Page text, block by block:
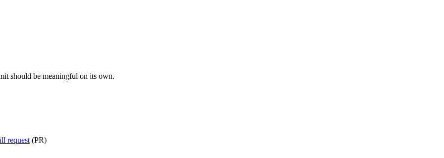
should be meaningful on its own.
request (PR)